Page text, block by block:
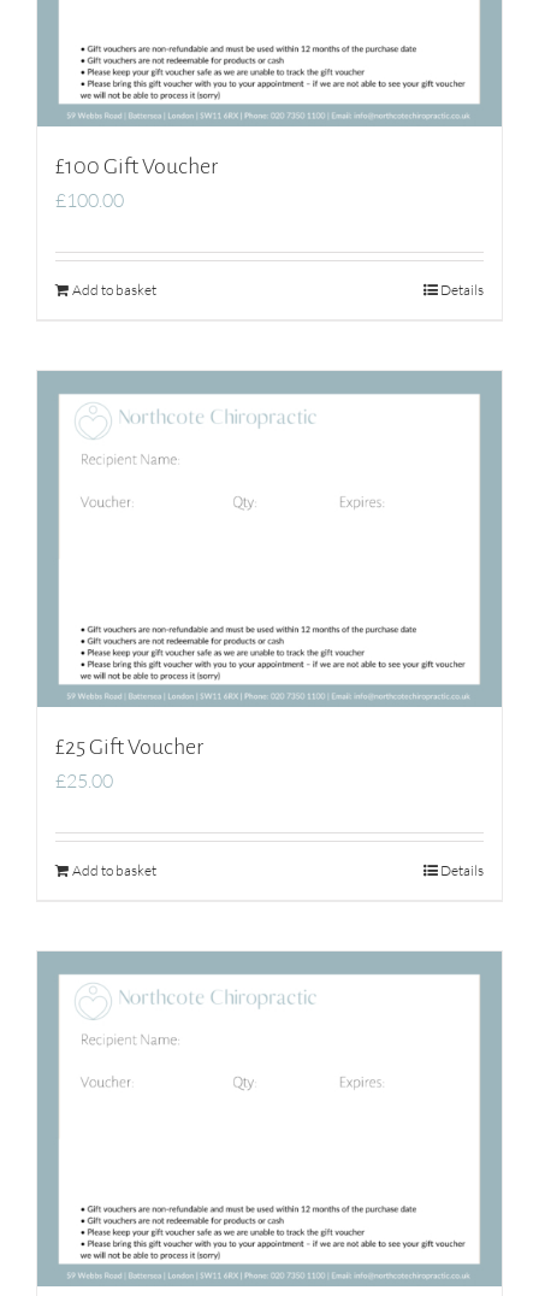
£100 Gift Voucher
£100.00
Add to basket Details
£25 Gift Voucher
£25.00
Add to basket Details